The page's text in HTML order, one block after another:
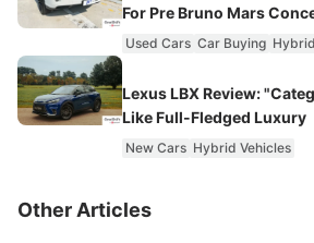
For Pre Bruno Mars
Used Cars Car Buying
Lexus LBX Review:
Like Full-Fledged Luxury
New Cars Hybrid Vehicles
Other Articles